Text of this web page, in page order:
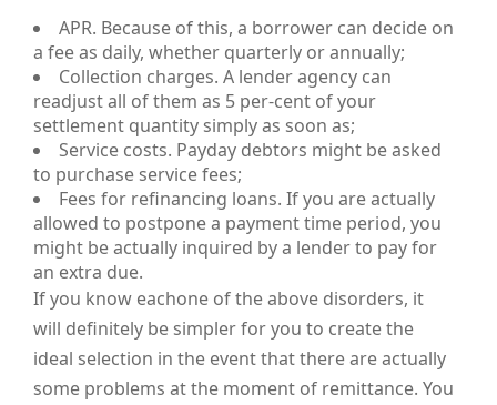
APR. Because of this, a borrower can decide on
a fee as daily, whether quarterly or annually;
Collection charges. A lender agency can
readjust all of them as 5 per-cent of your
settlement quantity simply as soon as;
Service costs. Payday debtors might be asked
to purchase service fees;
Fees for refinancing loans. If you are actually
allowed to postpone a payment time period, you
might be actually inquired by a lender to pay for
an extra due.
If you know eachone of the above disorders, it
will definitely be simpler for you to create the
ideal selection in the event that there are actually
some problems at the moment of remittance. You